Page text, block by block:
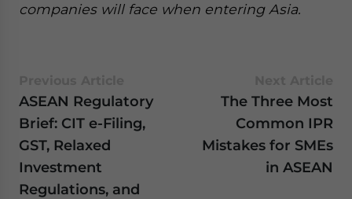
companies will face when entering Asia.
ASEAN Regulatory
Brief: CIT e-Filing,
GST, Relaxed
Investment
Regulations, and
The Three Most
Common IPR
Mistakes for SMEs
in ASEAN